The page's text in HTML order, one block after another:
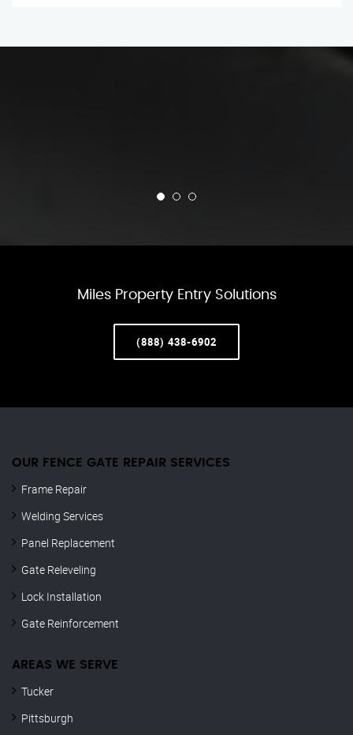
Miles Property Entry Solutions
(888) 438-6902
OUR FENCE GATE REPAIR​ SERVICES
Frame Repair
Welding Services
Panel Replacement
Gate Releveling
Lock Installation
Gate Reinforcement
AREAS WE SERVE
Tucker
Pittsburgh